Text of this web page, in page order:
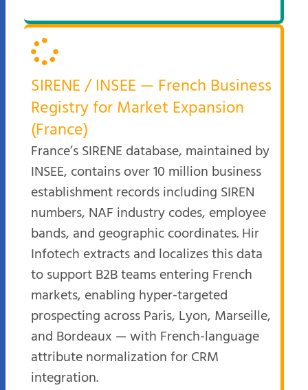
SIRENE / INSEE — French Business
Registry for Market Expansion
(France)
France’s SIRENE database, maintained by
INSEE, contains over 10 million business
establishment records including SIREN
numbers, NAF industry codes, employee
bands, and geographic coordinates. Hir
Infotech extracts and localizes this data
to support B2B teams entering French
markets, enabling hyper-targeted
prospecting across Paris, Lyon, Marseille,
and Bordeaux — with French-language
attribute normalization for CRM
integration.